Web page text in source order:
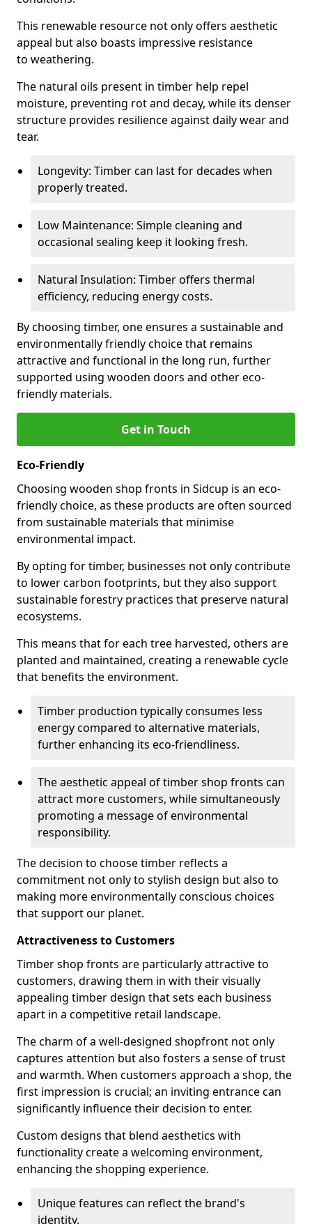
This renewable resource not only offers aesthetic
appeal but also boasts impressive resistance
to weathering.
The natural oils present in timber help repel
moisture, preventing rot and decay, while its denser
structure provides resilience against daily wear and
tear.
Longevity: Timber can last for decades when
properly treated.
Low Maintenance: Simple cleaning and
occasional sealing keep it looking fresh.
Natural Insulation: Timber offers thermal
efficiency, reducing energy costs.
By choosing timber, one ensures a sustainable and
environmentally friendly choice that remains
attractive and functional in the long run, further
supported using wooden doors and other eco-
friendly materials.
Get in Touch
Eco-Friendly
Choosing wooden shop fronts in Sidcup is an eco-
friendly choice, as these products are often sourced
from sustainable materials that minimise
environmental impact.
By opting for timber, businesses not only contribute
to lower carbon footprints, but they also support
sustainable forestry practices that preserve natural
ecosystems.
This means that for each tree harvested, others are
planted and maintained, creating a renewable cycle
that benefits the environment.
Timber production typically consumes less
energy compared to alternative materials,
further enhancing its eco-friendliness.
The aesthetic appeal of timber shop fronts can
attract more customers, while simultaneously
promoting a message of environmental
responsibility.
The decision to choose timber reflects a
commitment not only to stylish design but also to
making more environmentally conscious choices
that support our planet.
Attractiveness to Customers
Timber shop fronts are particularly attractive to
customers, drawing them in with their visually
appealing timber design that sets each business
apart in a competitive retail landscape.
The charm of a well-designed shopfront not only
captures attention but also fosters a sense of trust
and warmth. When customers approach a shop, the
first impression is crucial; an inviting entrance can
significantly influence their decision to enter.
Custom designs that blend aesthetics with
functionality create a welcoming environment,
enhancing the shopping experience.
Unique features can reflect the brand's
identity.